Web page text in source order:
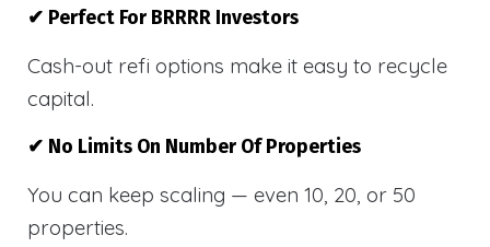
✔ Perfect For BRRRR Investors
Cash-out refi options make it easy to recycle
capital.
✔ No Limits On Number Of Properties
You can keep scaling — even 10, 20, or 50
properties.